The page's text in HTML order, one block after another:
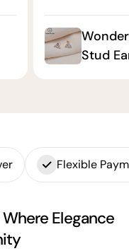
Stud
Flexible
Elegance